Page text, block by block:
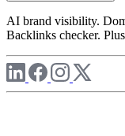
AI brand visibility.
Backlinks checker.